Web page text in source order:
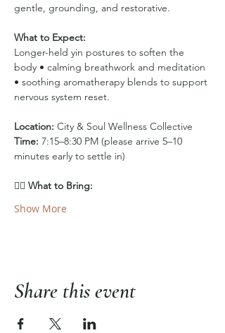
gentle, grounding, and restorative.
What to Expect:
Longer-held yin postures to soften the
body • calming breathwork and meditation
• soothing aromatherapy blends to support
nervous system reset.
Location: City & Soul Wellness Collective
Time: 7:15–8:30 PM (please arrive 5–10
minutes early to settle in)
🧘‍♀️ What to Bring:
Show More
Share this event